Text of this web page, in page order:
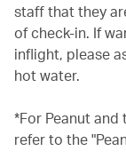
staff that they
of check-in. If
inflight, please
hot water.
*For Peanut
refer to the